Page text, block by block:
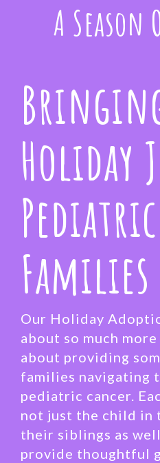
A
Holiday
Families
Our Holiday
about so much
about providing
families navigating
pediatric cancer.
not just the child in
their siblings as
provide thoughtful